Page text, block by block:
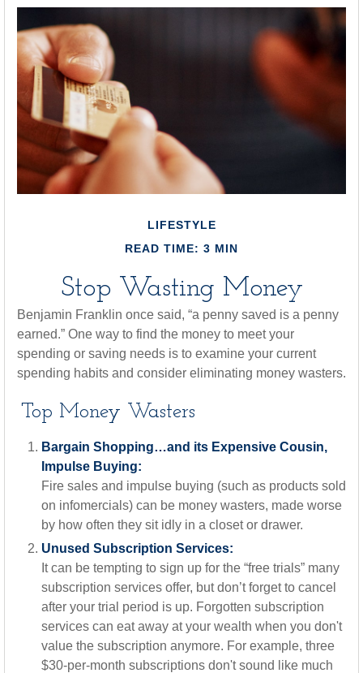
LIFESTYLE
READ TIME: 3 MIN
Stop Wasting Money
Benjamin Franklin once said, “a penny saved is a penny
earned.” One way to find the money to meet your
spending or saving needs is to examine your current
spending habits and consider eliminating money wasters.
Top Money Wasters
Bargain Shopping…and its Expensive Cousin,
Impulse Buying:
Fire sales and impulse buying (such as products sold
on infomercials) can be money wasters, made worse
by how often they sit idly in a closet or drawer.
Unused Subscription Services:
It can be tempting to sign up for the “free trials” many
subscription services offer, but don’t forget to cancel
after your trial period is up. Forgotten subscription
services can eat away at your wealth when you don't
value the subscription anymore. For example, three
$30-per-month subscriptions don't sound like much